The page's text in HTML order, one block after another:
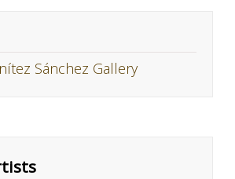
Sánchez Gallery